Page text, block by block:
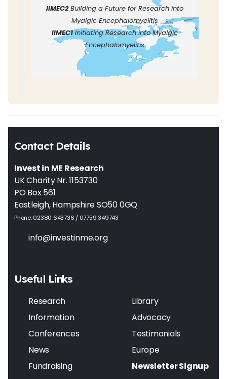
IIMEC2Building a Future for Research into
Myalgic Encephalomyelitis
IIMEC1Initiating Research into Myalgic
Encephalomyelitis
Contact Details
Invest in ME Research
UK Charity Nr. 1153730
PO Box 561
Eastleigh, Hampshire SO50 0GQ
Phone: 02380 643736 / 07759 349743
info@investinme.org
Useful Links
Research
Information
Conferences
News
Fundraising
Library
Advocacy
Testimonials
Europe
Newsletter Signup